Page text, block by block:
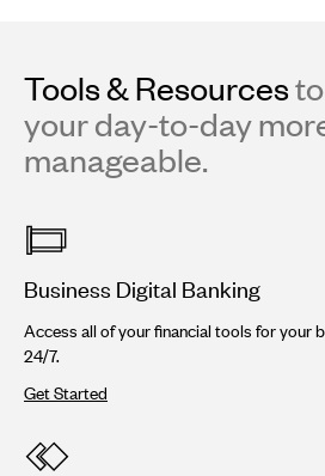
Tools & Resources
your day-to-day
manageable.
Business Digital Banking
Access all of your financial tools for your
24/7.
Get Started